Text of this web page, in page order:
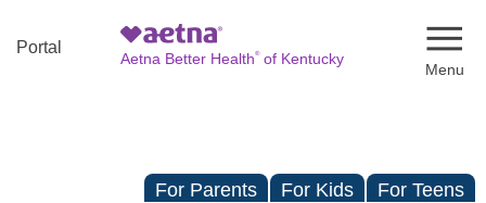
Portal
Aetna Better Health®of Kentucky
For Parents For Kids For Teens